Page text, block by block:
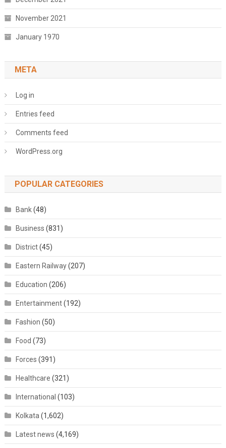
November 2021
January 1970
META
Log in
Entries feed
Comments feed
WordPress.org
POPULAR CATEGORIES
Bank(48)
Business (831)
District(45)
Eastern Railway(207)
Education (206)
Entertainment(192)
Fashion (50)
Food (73)
Forces (391)
Healthcare (321)
International (103)
Kolkata (1,602)
Latest news (4,169)